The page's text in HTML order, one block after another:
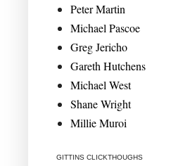
Peter Martin
Michael Pascoe
Greg Jericho
Gareth Hutchens
Michael West
Shane Wright
Millie Muroi
GITTINS CLICKTHOUGHS